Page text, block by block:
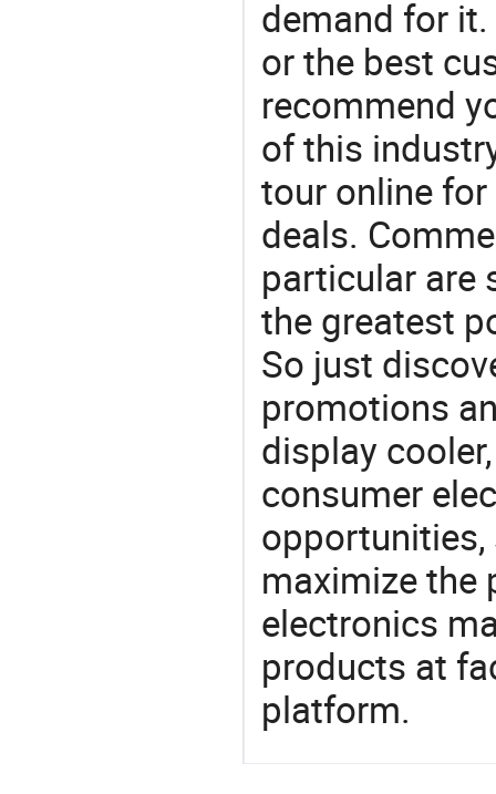
demand for
or the best
recommend
of this
tour online
deals.
particular are
the greatest
So just
promotions
display
consumer
maximize the
electronics
products at
platform.